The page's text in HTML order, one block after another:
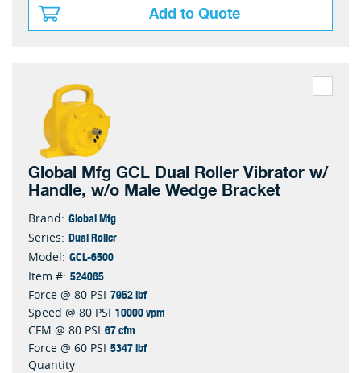
Add to Quote
Global Mfg GCL Dual Roller Vibrator w/
Handle, w/o Male Wedge Bracket
Brand: Global Mfg
Series: Dual Roller
Model: GCL-6500
Item #: 524065
Force @ 80 PSI 7952 lbf
Speed @ 80 PSI 10000 vpm
CFM @ 80 PSI 67 cfm
Force @ 60 PSI 5347 lbf
Quantity